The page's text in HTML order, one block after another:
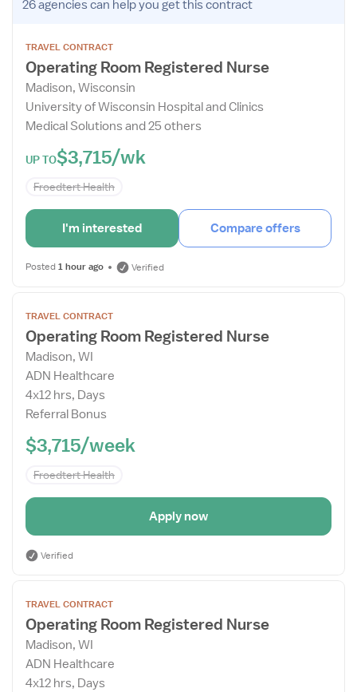
the
Details
Drawer
26 agencies can help you get this contract
TRAVEL CONTRACT
Operating Room Registered Nurse
Madison, Wisconsin
University of Wisconsin Hospital and Clinics
Medical Solutions and 25 others
UP TO$3,715/wk
Froedtert Health
I'm interested Compare offers
Posted 1 hour ago Verified
the
Job
Details
Drawer
TRAVEL CONTRACT
Operating Room Registered Nurse
Madison, WI
ADN Healthcare
4x12 hrs, Days
Referral Bonus
$3,715/week
Froedtert Health
Apply now
Verified
the
Job
Details
Drawer
TRAVEL CONTRACT
Operating Room Registered Nurse
Madison, WI
ADN Healthcare
4x12 hrs, Days